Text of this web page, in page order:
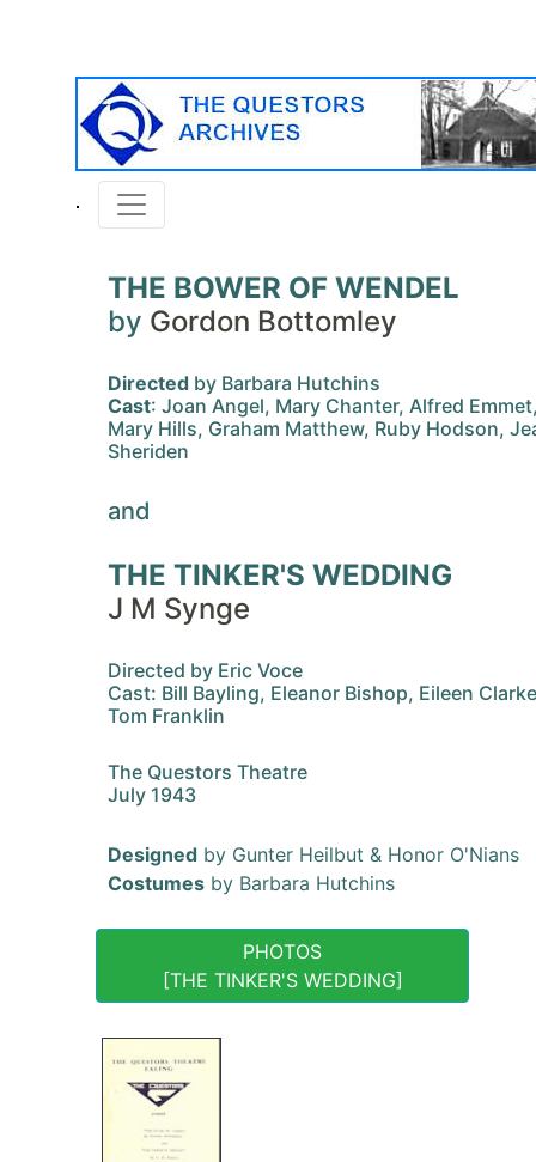
THE BOWER OF WENDEL
by Gordon Bottomley
Directed by Barbara Hutchins
Cast: Joan Angel, Mary Chanter, Alfred
Mary Hills, Graham Matthew, Ruby Hodson,
Sheriden
and
THE TINKER'S WEDDING
J M Synge
Directed by Eric Voce
Cast: Bill Bayling, Eleanor Bishop, Eileen
Tom Franklin
The Questors Theatre
July 1943
Designed by Gunter Heilbut & Honor O'Nians
Costumes by Barbara Hutchins
PHOTOS
[THE TINKER'S WEDDING]